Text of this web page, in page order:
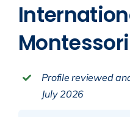
Profile reviewed
July 2026